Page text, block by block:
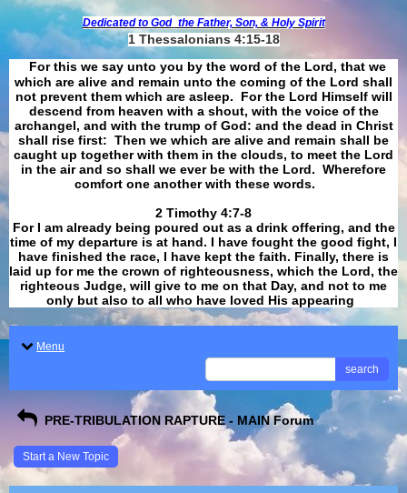
Dedicated to God the Father, Son, & Holy Spirit
1 Thessalonians 4:15-18
For this we say unto you by the word of the Lord, that we
which are alive and remain unto the coming of the Lord shall
not prevent them which are asleep. For the Lord Himself will
descend from heaven with a shout, with the voice of the
archangel, and with the trump of God: and the dead in Christ
shall rise first: Then we which are alive and remain shall be
caught up together with them in the clouds, to meet the Lord
in the air and so shall we ever be with the Lord. Wherefore
comfort one another with these words.
​​​​​​​2 Timothy 4:7-8
For I am already being poured out as a drink offering, and the
time of my departure is at hand. I have fought the good fight, I
have finished the race, I have kept the faith. Finally, there is
laid up for me the crown of righteousness, which the Lord, the
righteous Judge, will give to me on that Day, and not to me
only but also to all who have loved His appearing
Menu
search
PRE-TRIBULATION RAPTURE - MAIN Forum
Start a New Topic